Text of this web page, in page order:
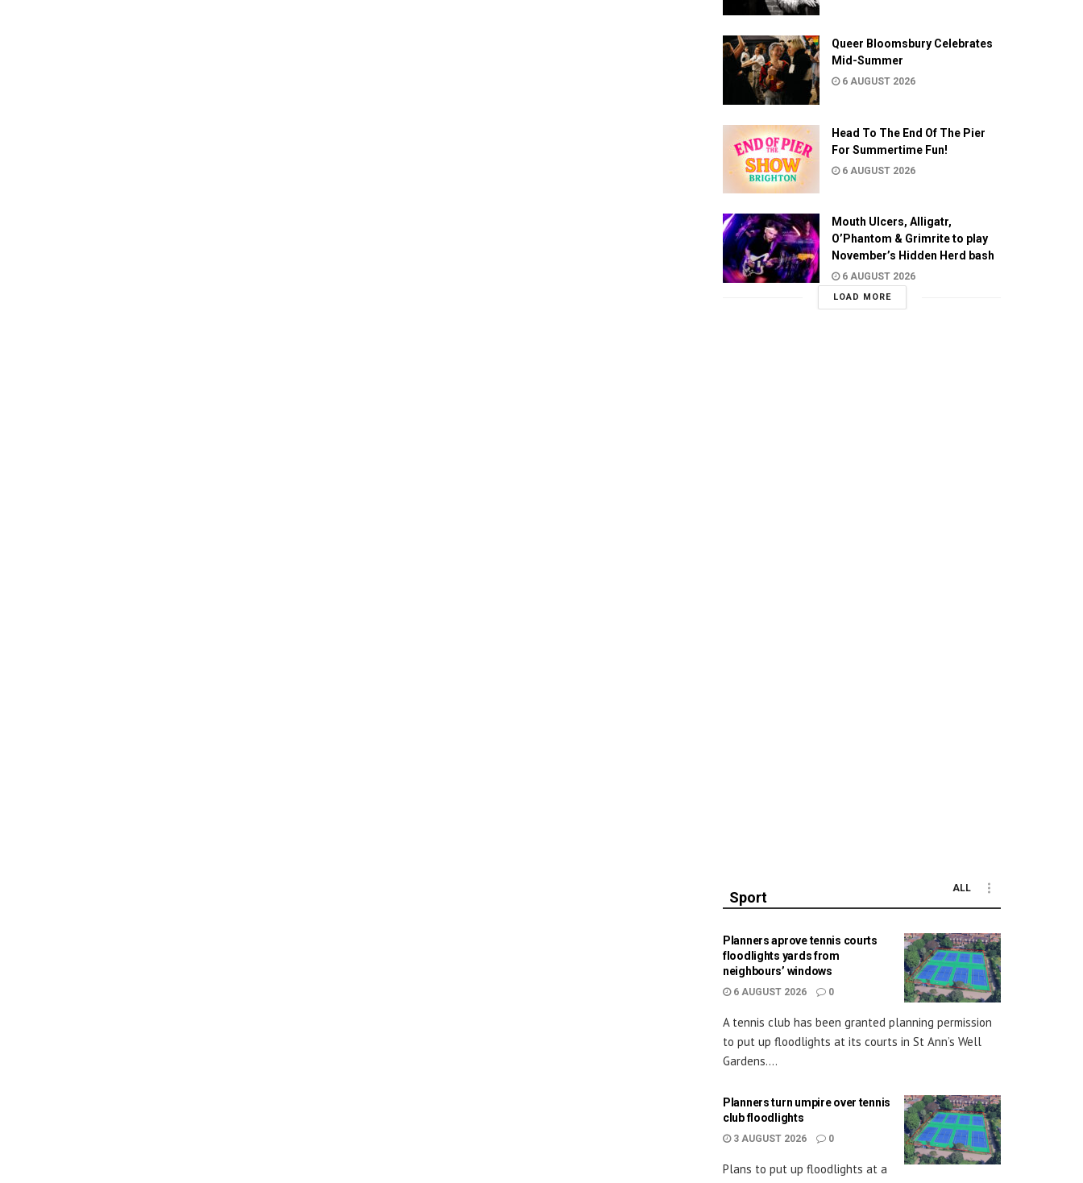
Queer Bloomsbury Celebrates
Mid-Summer
6 AUGUST 2026
Head To The End Of The Pier
For Summertime Fun!
6 AUGUST 2026
Mouth Ulcers, Alligatr,
O’Phantom & Grimrite to play
November’s Hidden Herd bash
6 AUGUST 2026
LOAD MORE
Sport
ALL
Planners aprove tennis courts
floodlights yards from
neighbours’ windows
6 AUGUST 2026 0
A tennis club has been granted planning permission
to put up floodlights at its courts in St Ann’s Well
Gardens....
Planners turn umpire over tennis
club floodlights
3 AUGUST 2026 0
Plans to put up floodlights at a